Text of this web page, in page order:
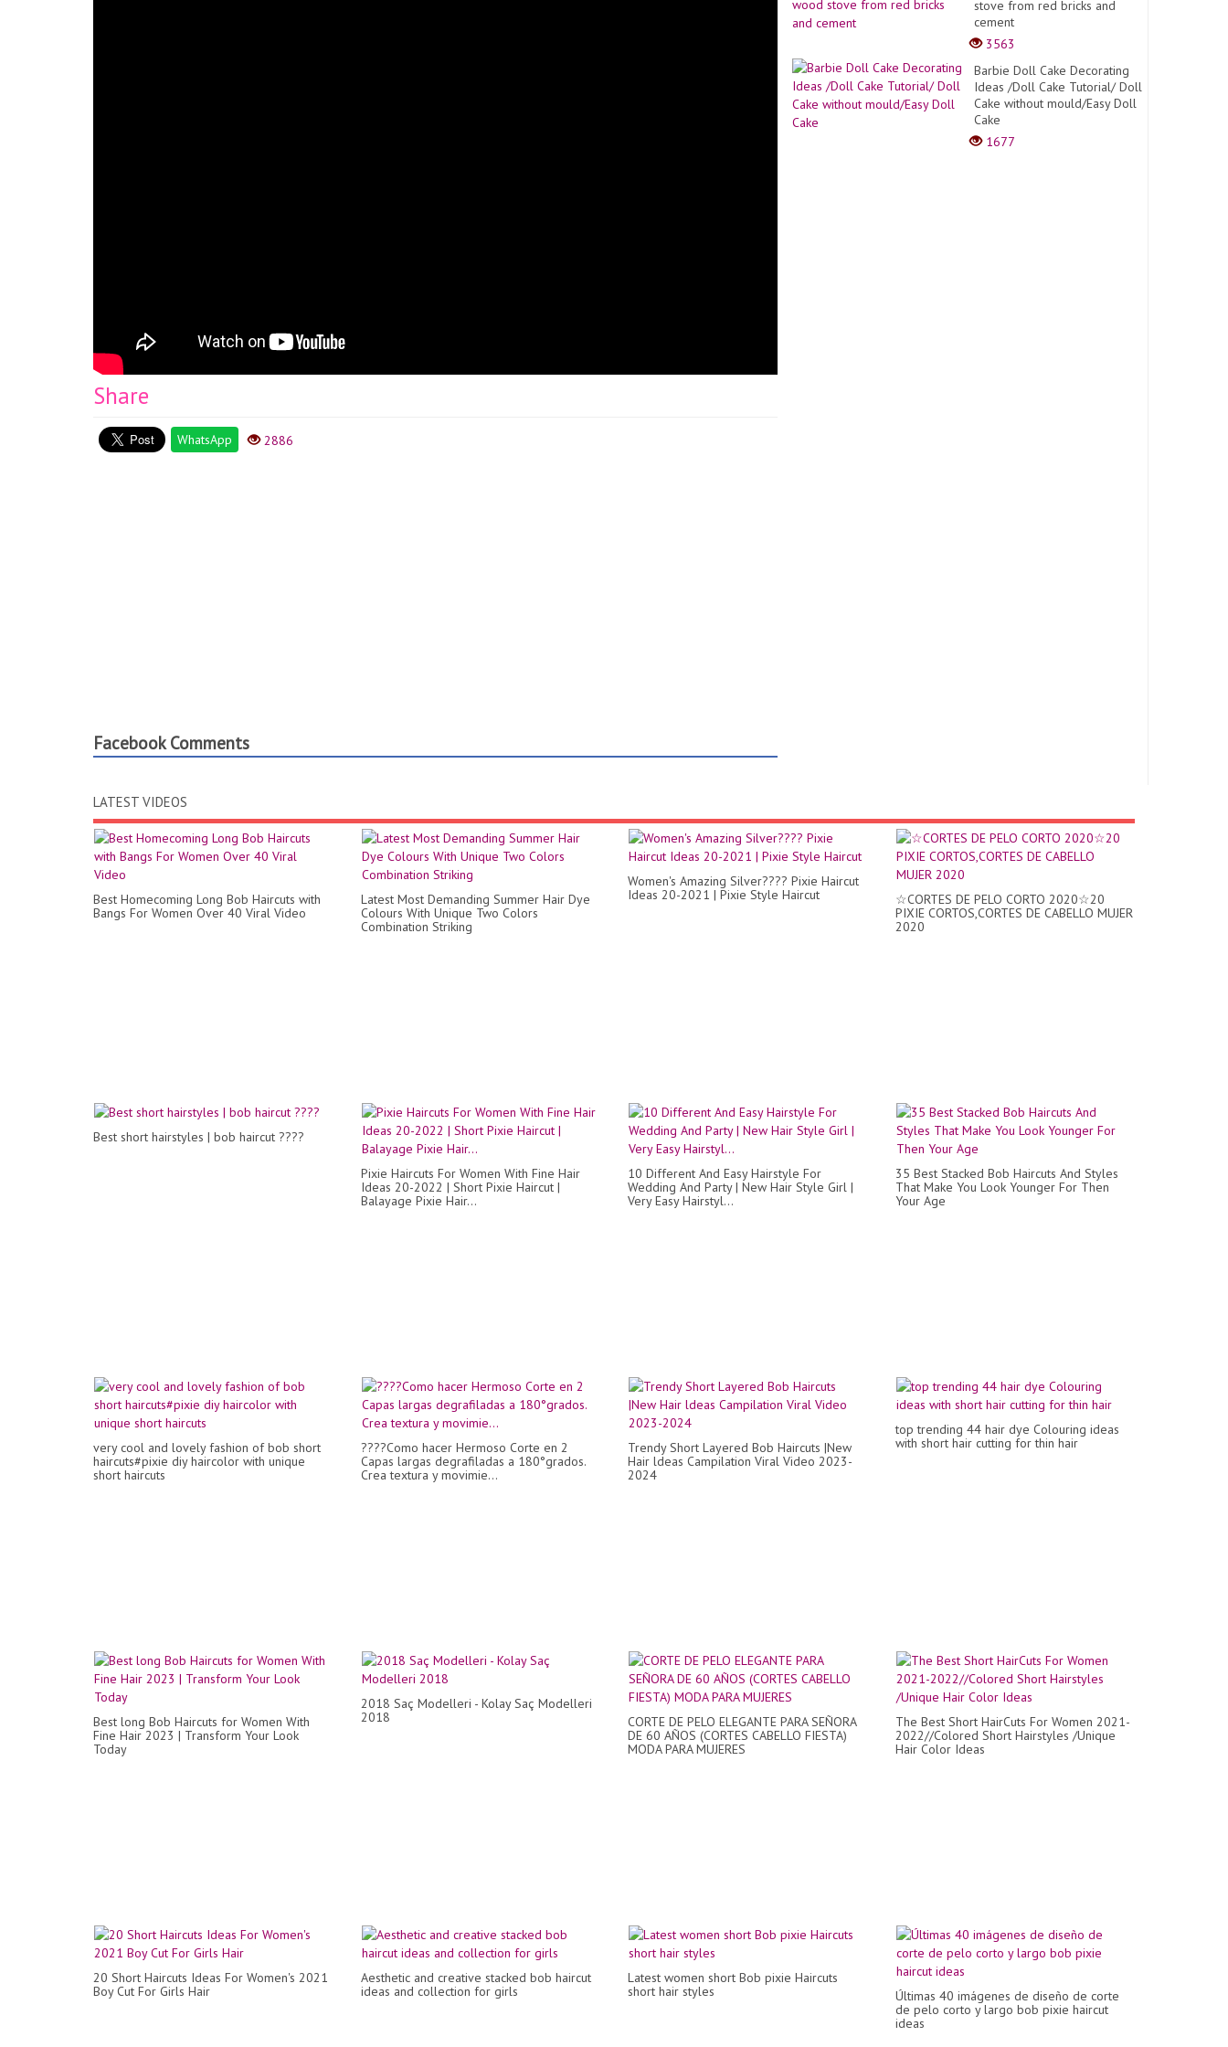
Share
WhatsApp 2886
Facebook Comments
stove from red bricks and
cement
3563
Barbie Doll Cake Decorating
Ideas /Doll Cake Tutorial/ Doll
Cake without mould/Easy Doll
Cake
1677
LATEST VIDEOS
Best Homecoming Long Bob Haircuts with
Bangs For Women Over 40 Viral Video
Latest Most Demanding Summer Hair Dye
Colours With Unique Two Colors
Combination Striking
Women's Amazing Silver???? Pixie Haircut
Ideas 20-2021 | Pixie Style Haircut
☆CORTES DE PELO CORTO 2020☆20
PIXIE CORTOS,CORTES DE CABELLO MUJER
2020
Best short hairstyles | bob haircut ????
Pixie Haircuts For Women With Fine Hair
Ideas 20-2022 | Short Pixie Haircut |
Balayage Pixie Hair...
10 Different And Easy Hairstyle For
Wedding And Party | New Hair Style Girl |
Very Easy Hairstyl...
35 Best Stacked Bob Haircuts And Styles
That Make You Look Younger For Then
Your Age
very cool and lovely fashion of bob short
haircuts#pixie diy haircolor with unique
short haircuts
????Como hacer Hermoso Corte en 2
Capas largas degrafiladas a 180°grados.
Crea textura y movimie...
Trendy Short Layered Bob Haircuts |New
Hair ldeas Campilation Viral Video 2023-
2024
top trending 44 hair dye Colouring ideas
with short hair cutting for thin hair
Best long Bob Haircuts for Women With
Fine Hair 2023 | Transform Your Look
Today
2018 Saç Modelleri - Kolay Saç Modelleri
2018
CORTE DE PELO ELEGANTE PARA SEÑORA
DE 60 AÑOS (CORTES CABELLO FIESTA)
MODA PARA MUJERES
The Best Short HairCuts For Women 2021-
2022//Colored Short Hairstyles /Unique
Hair Color Ideas
20 Short Haircuts Ideas For Women's 2021
Boy Cut For Girls Hair
Aesthetic and creative stacked bob haircut
ideas and collection for girls
Latest women short Bob pixie Haircuts
short hair styles
Últimas 40 imágenes de diseño de corte
de pelo corto y largo bob pixie haircut
ideas